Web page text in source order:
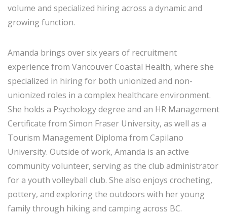
volume and specialized hiring across a dynamic and
growing function.
Amanda brings over six years of recruitment
experience from Vancouver Coastal Health, where she
specialized in hiring for both unionized and non-
unionized roles in a complex healthcare environment.
She holds a Psychology degree and an HR Management
Certificate from Simon Fraser University, as well as a
Tourism Management Diploma from Capilano
University. Outside of work, Amanda is an active
community volunteer, serving as the club administrator
for a youth volleyball club. She also enjoys crocheting,
pottery, and exploring the outdoors with her young
family through hiking and camping across BC.